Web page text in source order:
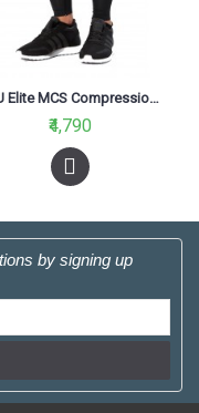
2XU Elite MCS Compression Calf Guard Black/Gold
₹4,790
by signing up